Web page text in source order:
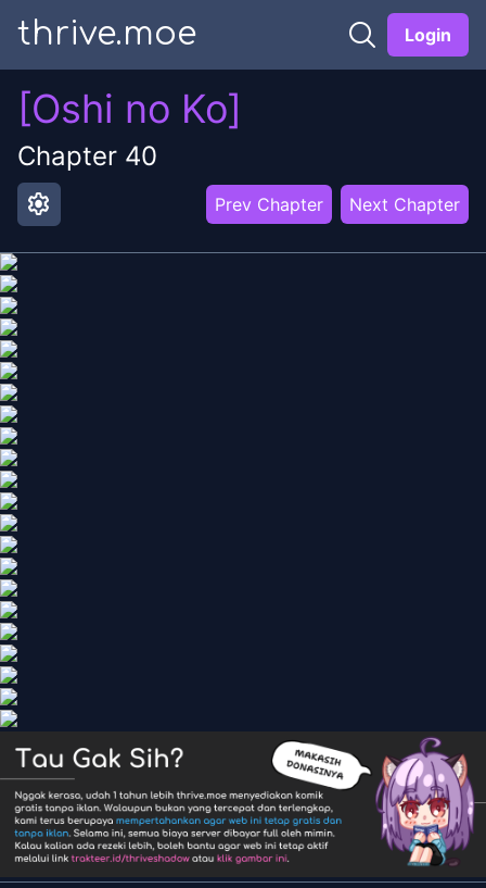
thrive.moe Login
[Oshi no Ko]
Chapter 40
settings Prev Chapter Next Chapter